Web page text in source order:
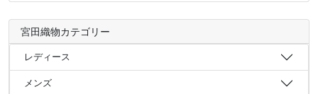
宮田織物カテゴリー
レディース
メンズ